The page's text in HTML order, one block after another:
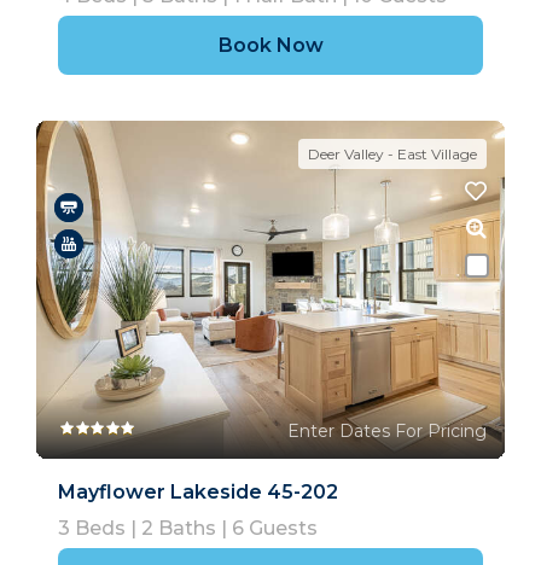
Book Now
Deer Valley - East Village
Enter Dates For Pricing
Mayflower Lakeside 45-202
3 Beds | 2 Baths | 6 Guests